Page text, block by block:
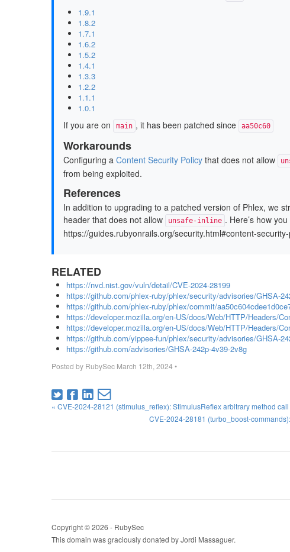
1.9.1
1.8.2
1.7.1
1.6.2
1.5.2
1.4.1
1.3.3
1.2.2
1.1.1
1.0.1
If you are on main , it has been patched since aa50c60
Workarounds
Configuring a Content Security Policy that does not allow
from being exploited.
References
In addition to upgrading to a patched version of Phlex, we
header that does not allow
unsafe-inline . Here’s how
https://guides.rubyonrails.org/security.html#content-
RELATED
https://nvd.nist.gov/vuln/detail/CVE-2024-28199
https://github.com/phlex-ruby/phlex/security/advisories/GHSA-
https://github.com/phlex-ruby/phlex/commit/
https://developer.mozilla.org/en-US/docs/Web/HTTP/Headers/
https://developer.mozilla.org/en-US/docs/Web/HTTP/Headers/
https://github.com/yippee-fun/phlex/security/advisories/GHSA-
https://github.com/advisories/GHSA-242p-4v39-2v8g
Posted by RubySec March 12th, 2024 •
« CVE-2024-28121 (stimulus_reflex): StimulusReflex arbitrary method call
CVE-2024-28181 (turbo_boost-
Copyright © 2026 - RubySec
This domain was graciously donated by Jordi Massaguer.